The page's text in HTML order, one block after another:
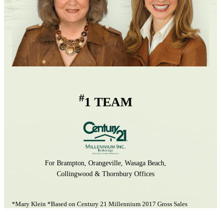
#1 TEAM
For Brampton, Orangeville, Wasaga Beach,
Collingwood & Thornbury Offices
*Mary Klein *Based on Century 21 Millennium 2017 Gross Sales